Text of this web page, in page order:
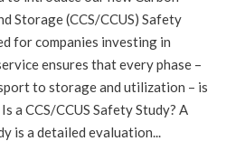
Storage (CCS/CCUS) Safety
for companies investing in
ensures that every phase –
to storage and utilization – is
a CCS/CCUS Safety Study? A
is a detailed evaluation...